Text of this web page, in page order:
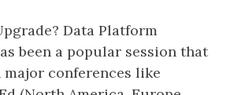
Data Platform
been a popular session that
major conferences like